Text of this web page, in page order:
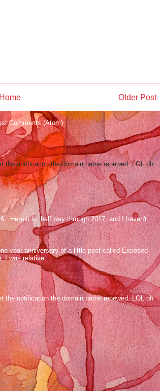
Older Post
Home
Comments (Atom)
notification the domain name renewed. LOL oh
Here it is, half way through 2017, and I haven't
year anniversary of a little post called Exposed
I was relative...
notification the domain name renewed. LOL oh